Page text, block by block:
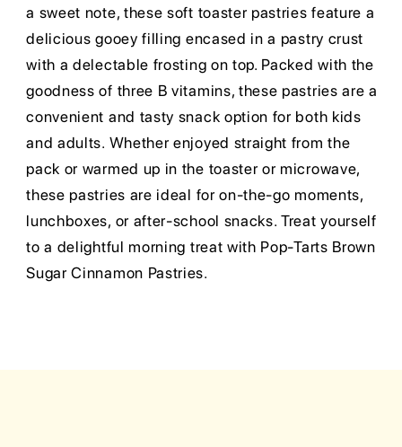
a sweet note, these soft toaster pastries feature a
delicious gooey filling encased in a pastry crust
with a delectable frosting on top. Packed with the
goodness of three B vitamins, these pastries are a
convenient and tasty snack option for both kids
and adults. Whether enjoyed straight from the
pack or warmed up in the toaster or microwave,
these pastries are ideal for on-the-go moments,
lunchboxes, or after-school snacks. Treat yourself
to a delightful morning treat with Pop-Tarts Brown
Sugar Cinnamon Pastries.